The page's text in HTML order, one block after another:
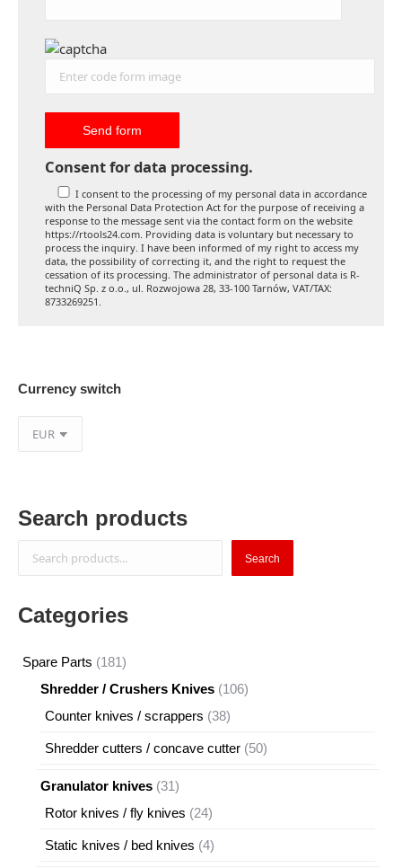
Consent for data processing.
I consent to the processing of my personal data in accordance
with the Personal Data Protection Act for the purpose of receiving a
response to the message sent via the contact form on the website
https://rtools24.com. Providing data is voluntary but necessary to
process the inquiry. I have been informed of my right to access my
data, the possibility of correcting it, and the right to request the
cessation of its processing. The administrator of personal data is R-
techniQ Sp. z o.o., ul. Rozwojowa 28, 33-100 Tarnów, VAT/TAX:
8733269251.
Currency switch
Search products
Search
Categories
Spare Parts 181181
products
Shredder / Crushers Knives 106106
Counter knives / scrappers 3838
Shredder cutters / concave cutter 5050
Granulator knives 3131
products
Rotor knives / fly knives 2424
Static knives / bed knives 44